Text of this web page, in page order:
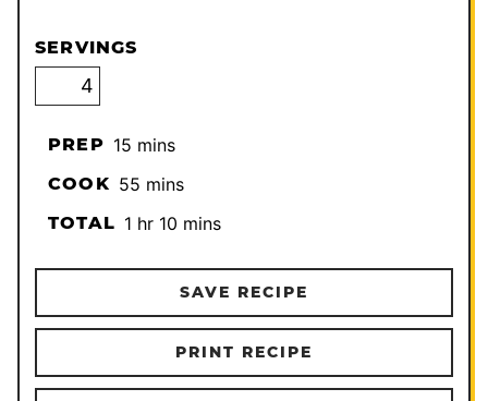
SERVINGS
PREP 15minutes
mins
COOK 55minutes
mins
TOTAL 1hour
hr 10minutes
mins
SAVE RECIPE
PRINT RECIPE